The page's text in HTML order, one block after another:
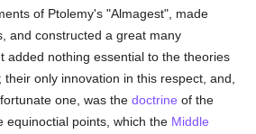
of Ptolemy's "Almagest", made
and constructed a great many
added nothing essential to the theories
their only innovation in this respect, and,
one, was thedoctrine of the
equinoctial points, which the Middle